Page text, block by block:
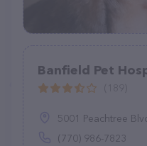
Banfield Pet
5001 Peachtree Blvd
(770) 986-7823